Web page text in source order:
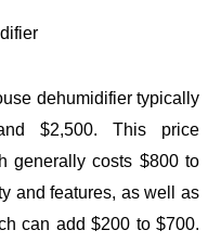
dehumidifier typically
$2,500. This price
generally costs $800 to
and features, as well as
can add $200 to $700.